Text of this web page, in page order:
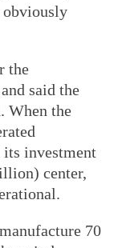
obviously
the
said the
When the
its investment
center,
70